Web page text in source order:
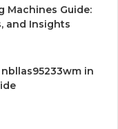
Machines Guide:
and Insights
in